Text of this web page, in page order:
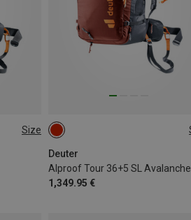
Size
Deuter
1,349.95 €
36+5L